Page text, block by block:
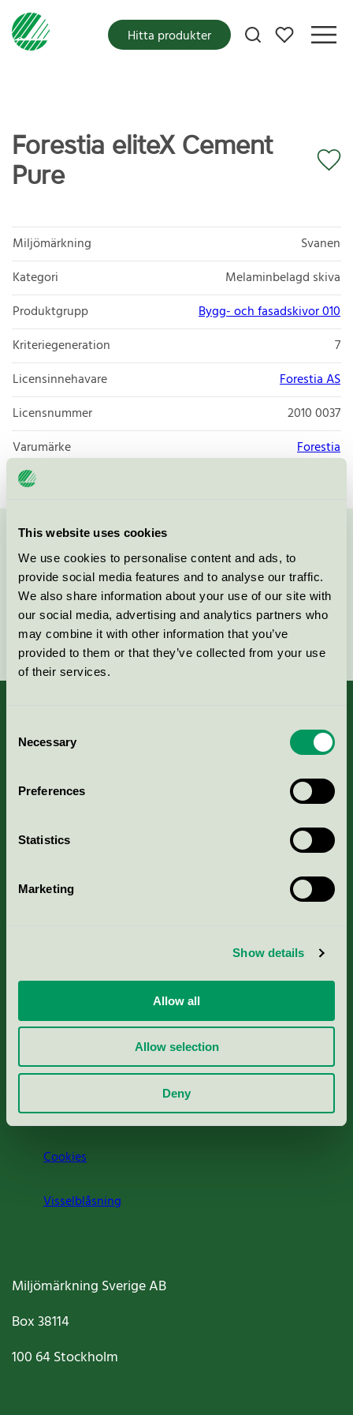
This website uses cookies
We use cookies to personalise content and ads, to
provide social media features and to analyse our traffic.
We also share information about your use of our site with
our social media, advertising and analytics partners who
may combine it with other information that you’ve
provided to them or that they’ve collected from your use
of their services.
Selection
Necessary
Preferences
Statistics
Marketing
Show details
Allow all
Allow selection
Deny
Mina favoriter
Hitta produkter
Forestia eliteX Cement
Pure
Miljömärkning
Svanen
Kategori
Melaminbelagd skiva
Produktgrupp
Bygg- och fasadskivor 010
Kriteriegeneration
7
Licensinnehavare
Forestia AS
Licensnummer
2010 0037
Varumärke
Forestia
Kontakta oss på08-55 55 24 00eller via formuläret:
Fortsätt
Nordic Ecolabelling Portal
Portal för massa, papper & tryckerier
Rapporter & undersökningar
Press
Om oss
Jobba hos oss
Cookies
Visselblåsning
Miljömärkning Sverige AB
Box38114
100 64Stockholm